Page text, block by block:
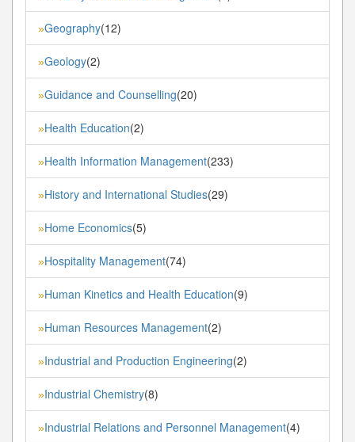
»Geography(12)
»Geology(2)
»Guidance and Counselling(20)
»Health Education(2)
»Health Information Management(233)
»History and International Studies(29)
»Home Economics(5)
»Hospitality Management(74)
»Human Kinetics and Health Education(9)
»Human Resources Management(2)
»Industrial and Production Engineering(2)
»Industrial Chemistry(8)
»Industrial Relations and Personnel Management(4)